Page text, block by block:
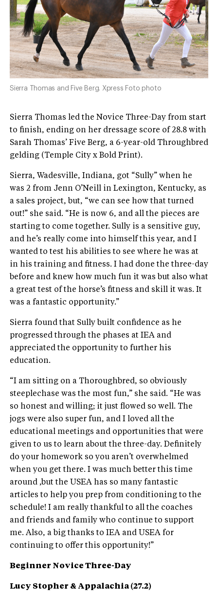
Sierra Thomas and Five Berg. Xpress Foto photo
Sierra Thomas led the Novice Three-Day from start
to finish, ending on her dressage score of 28.8 with
Sarah Thomas’ Five Berg, a 6-year-old Throughbred
gelding (Temple City x Bold Print).
Sierra, Wadesville, Indiana, got “Sully” when he
was 2 from Jenn O’Neill in Lexington, Kentucky, as
a sales project, but, “we can see how that turned
out!” she said. “He is now 6, and all the pieces are
starting to come together. Sully is a sensitive guy,
and he’s really come into himself this year, and I
wanted to test his abilities to see where he was at
in his training and fitness. I had done the three-day
before and knew how much fun it was but also what
a great test of the horse’s fitness and skill it was. It
was a fantastic opportunity.”
Sierra found that Sully built confidence as he
progressed through the phases at IEA and
appreciated the opportunity to further his
education.
“I am sitting on a Thoroughbred, so obviously
steeplechase was the most fun,” she said. “He was
so honest and willing; it just flowed so well. The
jogs were also super fun, and I loved all the
educational meetings and opportunities that were
given to us to learn about the three-day. Definitely
do your homework so you aren’t overwhelmed
when you get there. I was much better this time
around ,but the USEA has so many fantastic
articles to help you prep from conditioning to the
schedule! I am really thankful to all the coaches
and friends and family who continue to support
me. Also, a big thanks to IEA and USEA for
continuing to offer this opportunity!”
Beginner Novice Three-Day
Lucy Stopher & Appalachia (27.2)